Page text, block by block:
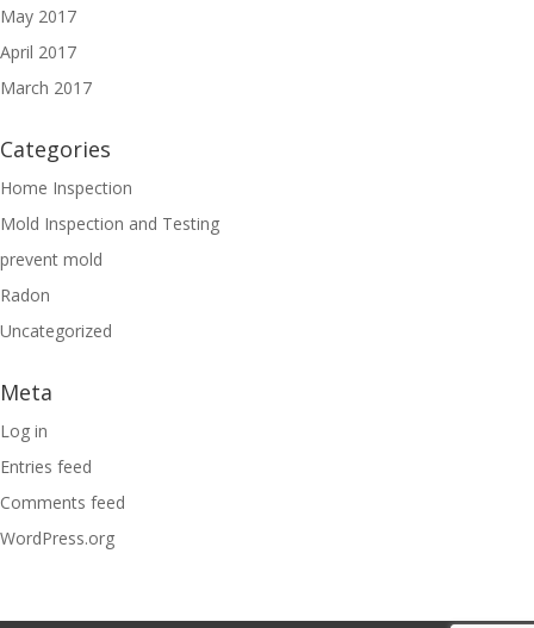
May 2017
April 2017
March 2017
Categories
Home Inspection
Mold Inspection and Testing
prevent mold
Radon
Uncategorized
Meta
Log in
Entries feed
Comments feed
WordPress.org